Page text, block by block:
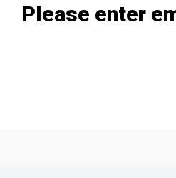
Please enter